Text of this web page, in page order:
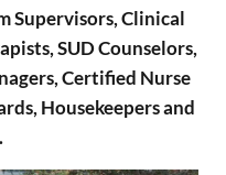
Supervisors, Clinical
SUD Counselors,
Certified Nurse
Housekeepers and